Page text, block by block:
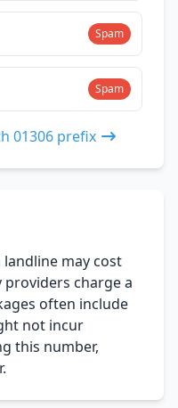
Spam
Spam
01306 prefix
may cost
charge a
often include
not incur
this number,